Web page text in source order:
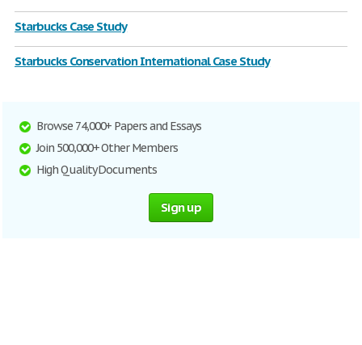
Starbucks Case Study
Starbucks Conservation International Case Study
Browse 74,000+ Papers and Essays
Join 500,000+ Other Members
High Quality Documents
Sign up